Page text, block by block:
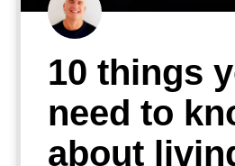
10 things
need to
about